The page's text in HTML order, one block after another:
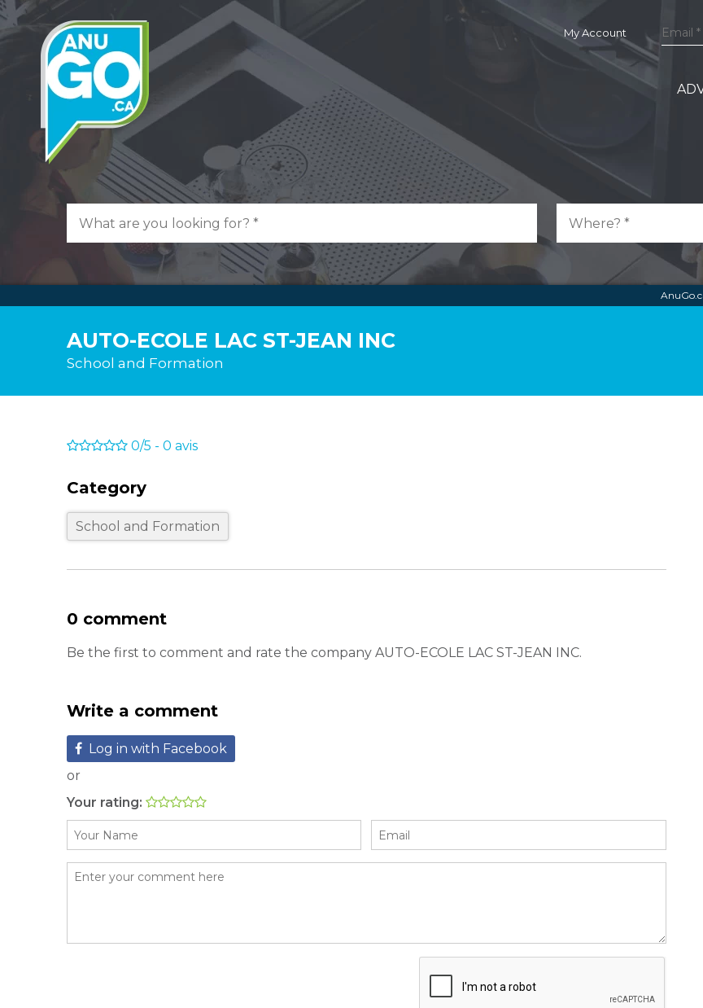
My Account
AUTO-ECOLE LAC ST-JEAN INC
School and Formation
0/5 - 0 avis
Category
School and Formation
0 comment
Be the first to comment and rate the company AUTO-ECOLE LAC ST-JEAN INC.
Write a comment
Log in with Facebook
or
Your rating: